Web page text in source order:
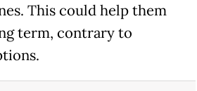
This could help them
term, contrary to